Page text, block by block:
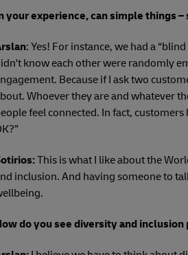
your experience, can simple things
: Yes! For instance, we had a
know each other were randomly
Because if I ask two
Whoever they are and whatever
feel connected. In fact,
This is what I like about the
inclusion. And having someone to
do you see diversity and